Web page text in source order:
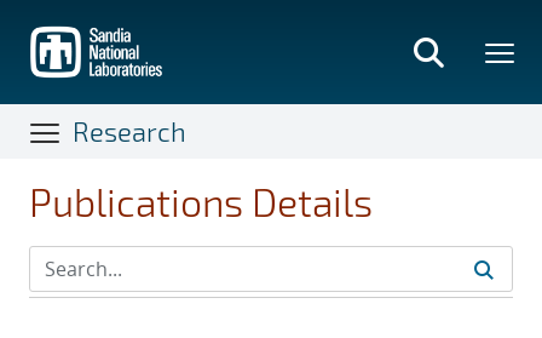
main
content
Research
Publications Details